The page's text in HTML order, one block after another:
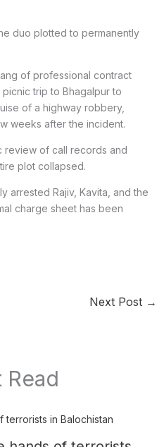
duo plotted to permanently
of professional contract
trip to Bhagalpur to
of a highway robbery,
weeks after the incident.
review of call records and
plot collapsed.
arrested Rajiv, Kavita, and the
charge sheet has been
Next Post →
Read